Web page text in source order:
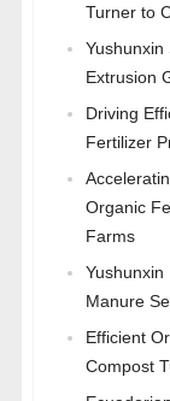
Turner to
Yushunxin
Extrusion
Driving
Fertilizer
Organic
Farms
Yushunxin
Manure
Efficient
Compost